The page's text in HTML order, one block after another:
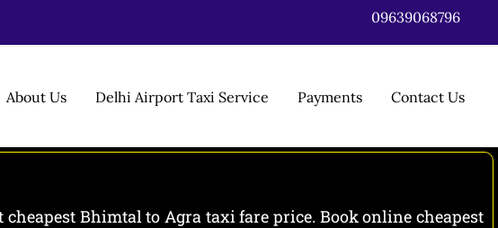
09639068796
About Us Delhi Airport Taxi Service Payments Contact Us
Bhimtal to Agra taxi fare price. Book online cheapest